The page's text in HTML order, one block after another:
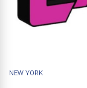
NEW YORK